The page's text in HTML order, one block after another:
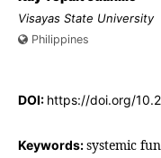
Visayas State University
Philippines
DOI: https://doi.org/
Keywords:systemic